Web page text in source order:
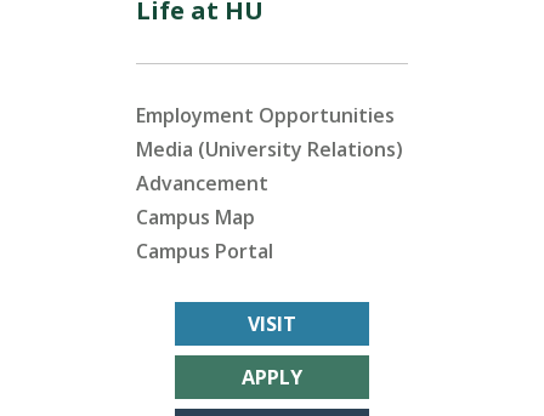
Life at HU
Employment Opportunities
Media (University Relations)
Advancement
Campus Map
Campus Portal
VISIT
APPLY